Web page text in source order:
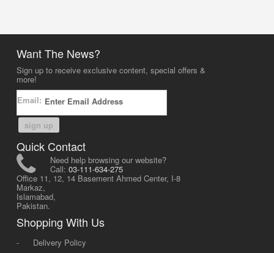
Want The News?
Sign up to receive exclusive content, special offers &
more!
Email:
sign up
Quick Contact
Need help browsing our website?
Call: 03-111-634-275
Office 11, 12, 14 Basement Ahmed Center, I-8
Markaz,
Islamabad,
Pakistan.
Shopping With Us
-
Delivery Policy